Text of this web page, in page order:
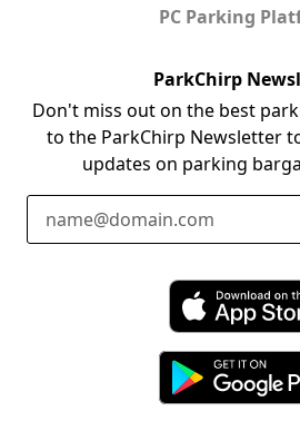
PC Parking
ParkChirp
Don't miss out on the best
to the ParkChirp Newsletter
updates on parking
Email Address
Download